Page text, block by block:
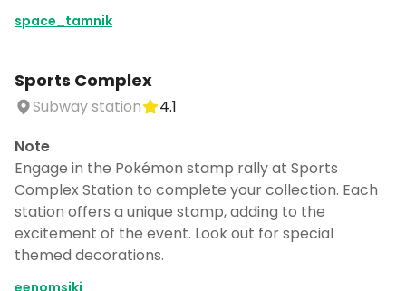
space_tamnik
Sports Complex
Subway station
4.1
Note
Engage in the Pokémon stamp rally at Sports
Complex Station to complete your collection. Each
station offers a unique stamp, adding to the
excitement of the event. Look out for special
themed decorations.
eenomsiki